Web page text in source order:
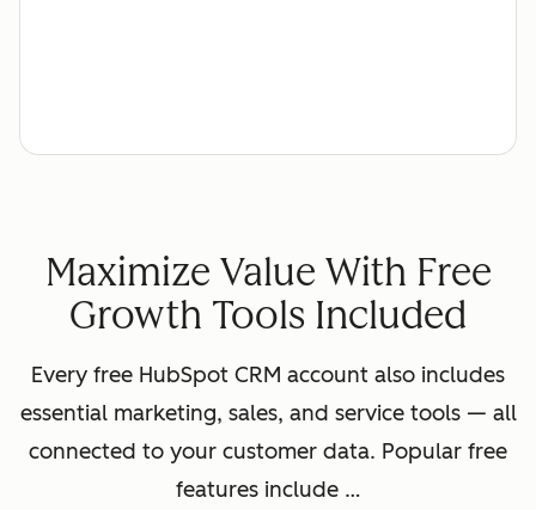
Maximize Value With Free
Growth Tools Included
Every free HubSpot CRM account also includes
essential marketing, sales, and service tools — all
connected to your customer data. Popular free
features include …